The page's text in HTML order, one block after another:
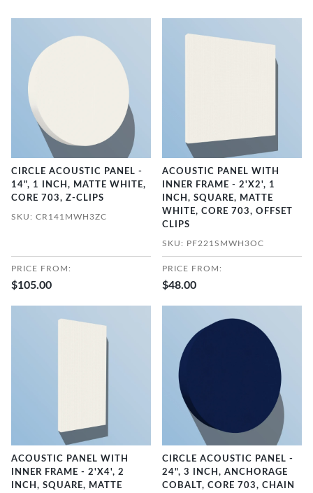
CIRCLE ACOUSTIC PANEL -
14", 1 INCH, MATTE WHITE,
CORE 703, Z-CLIPS
SKU: CR141MWH3ZC
PRICE FROM:
$105.00
ACOUSTIC PANEL WITH
INNER FRAME - 2'X2', 1
INCH, SQUARE, MATTE
WHITE, CORE 703, OFFSET
CLIPS
SKU: PF221SMWH3OC
PRICE FROM:
$48.00
ACOUSTIC PANEL WITH
INNER FRAME - 2'X4', 2
INCH, SQUARE, MATTE
CIRCLE ACOUSTIC PANEL -
24", 3 INCH, ANCHORAGE
COBALT, CORE 703, CHAIN